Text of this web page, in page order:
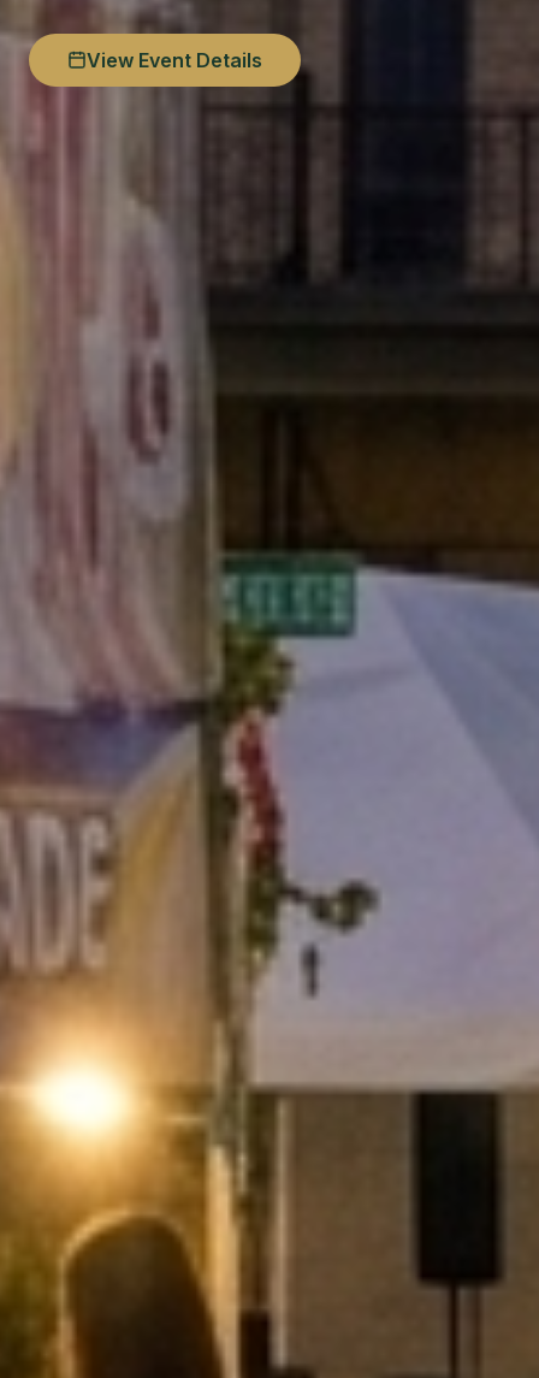
View Event Details